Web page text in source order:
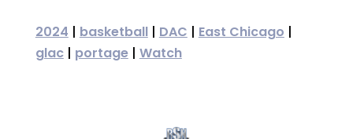
2024 | basketball| DAC | East Chicago |
glac| portage| Watch